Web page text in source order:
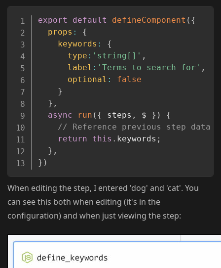
export default defineComponent ( {
props :
{
keywords :
{
type : 'string[]' ,
label : 'Terms to search for' ,
optional :
false
}
} ,
async
run ( { steps , $ } )
{
// Reference previous step
return
this . keywords ;
} ,
} )
Copy
When editing the step, I entered 'dog' and 'cat'. You
can see this both when editing (it's in the
configuration) and when just viewing the step: